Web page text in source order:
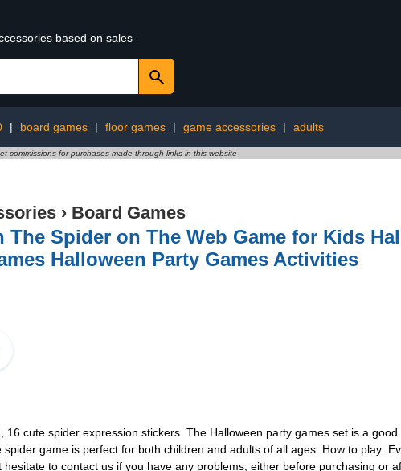
based on sales
| board games | floor games | game accessories | adults
commissions for purchases made through links in this website
› Board Games
The Spider on The Web Game for Kids
Halloween Party Games Activities
cute spider expression stickers. The Halloween party games set is a
game is perfect for both children and adults of all ages. How to play:
to contact us if you have any problems, either before purchasing or